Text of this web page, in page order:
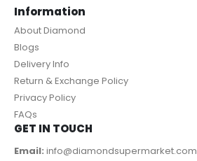
Information
About Diamond
Blogs
Delivery Info
Return & Exchange Policy
Privacy Policy
FAQs
GET IN TOUCH
Email: